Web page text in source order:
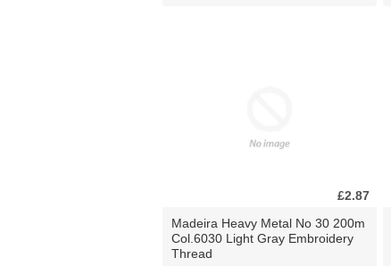
£2.87
Madeira Heavy Metal No 30 200m
Col.6030 Light Gray Embroidery
Thread